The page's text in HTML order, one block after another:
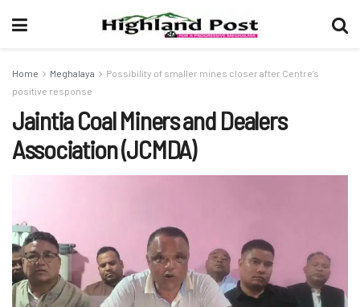
Home Meghalaya
Possibility of smaller mines closer after Centre’s
positive response
Jaintia Coal Miners and Dealers
Association (JCMDA)